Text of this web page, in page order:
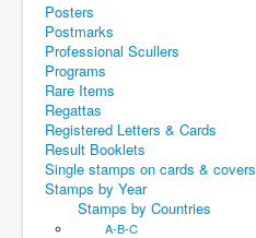
Posters
Postmarks
Professional Scullers
Programs
Rare Items
Regattas
Registered Letters & Cards
Result Booklets
Single stamps on cards & covers
Stamps by Year
Stamps by Countries
A-B-C